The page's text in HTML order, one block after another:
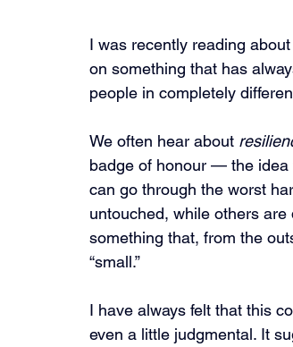
I was recently reading
on something that has
people in completely
We often hear about
badge of honour — the idea
can go through the worst
untouched, while others are
something that, from the
“small.”
I have always felt that this
even a little judgmental. It